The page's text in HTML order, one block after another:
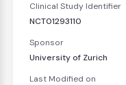
Clinical Study Identifier
NCT01293110
Sponsor
University of Zurich
Last Modified on